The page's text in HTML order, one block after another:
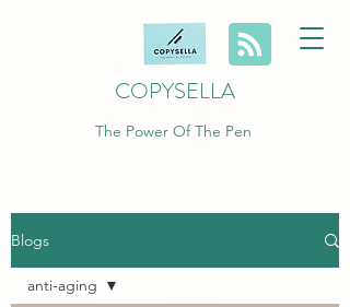
COPYSELLA
The Power Of The Pen
Blogs
anti-aging